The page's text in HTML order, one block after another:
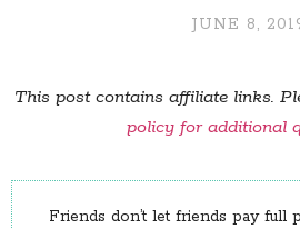
JUNE 8,
This post contains affiliate links.
policy for additional
Friends don’t let friends pay full